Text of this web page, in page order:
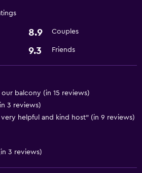
8.9 Couples
9.3 Friends
balcony (in 15 reviews)
3 reviews)
helpful and kind host" (in 9 reviews)
3 reviews)